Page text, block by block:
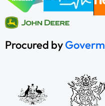
Procured by